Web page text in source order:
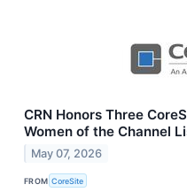
CRN Honors Three
Women of the Channel
May 07, 2026
FROM CoreSite